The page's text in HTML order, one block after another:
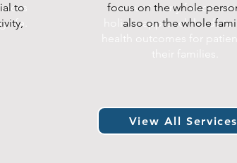
life.
to
account many factors
holistic approach leads
health outcomes for
their families.
focus on the whole
also on the whole
View All Services